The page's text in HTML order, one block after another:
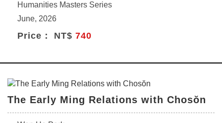
Humanities Masters Series
June, 2026
Price： NT$ 740
The Early Ming Relations with Chosŏn